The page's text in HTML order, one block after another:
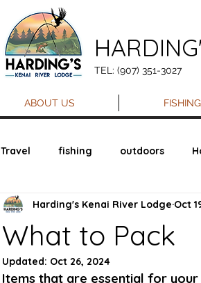
TEL: (907) 351-3027
ABOUT US
Travel fishing outdoors
What to Pack
Harding's Kenai River Lodge Oct
Updated: Oct 26, 2024
Items that are essential for